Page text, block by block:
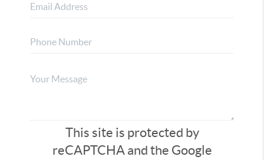
This site is protected by
reCAPTCHA and the Google